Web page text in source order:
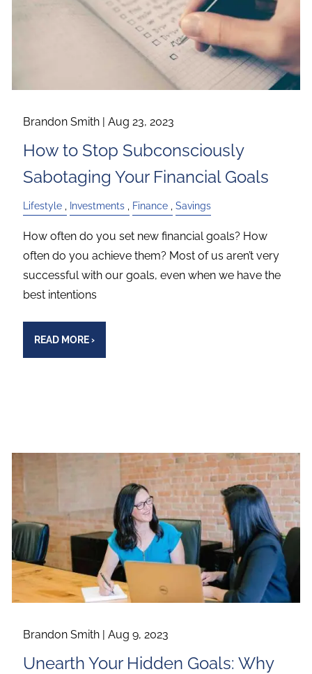
Brandon Smith |Aug 23, 2023
How to Stop Subconsciously
Sabotaging Your Financial Goals
Lifestyle Investments Finance Savings
How often do you set new financial goals? How
often do you achieve them? Most of us aren’t very
successful with our goals, even when we have the
best intentions
READ MORE›
Brandon Smith |Aug 9, 2023
Unearth Your Hidden Goals: Why